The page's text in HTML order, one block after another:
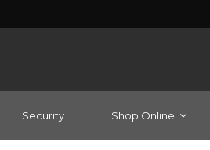
Security Shop Online